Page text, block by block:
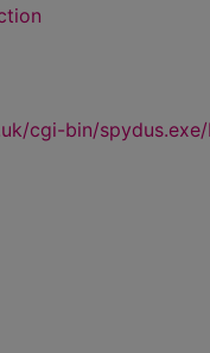
cgi-bin/spydus.exe/